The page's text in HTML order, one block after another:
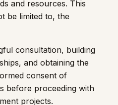
and resources. This
be limited to, the
consultation, building
and obtaining the
consent of
before proceeding with
projects.